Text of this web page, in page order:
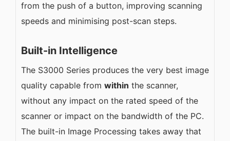
from the push of a button, improving scanning
speeds and minimising post-scan steps.
Built-in Intelligence
The S3000 Series produces the very best image
quality capable from within the scanner,
without any impact on the rated speed of the
scanner or impact on the bandwidth of the PC.
The built-in Image Processing takes away that